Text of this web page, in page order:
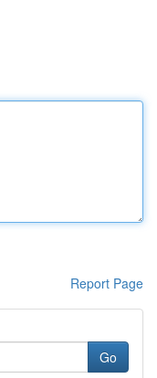
Report Page
Go